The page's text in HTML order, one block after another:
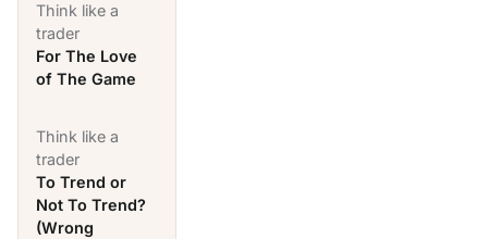
Think like a
trader
For The Love
of The Game
Think like a
trader
To Trend or
Not To Trend?
(Wrong